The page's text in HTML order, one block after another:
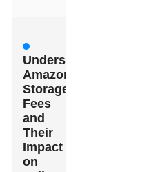
Understanding
Amazon
Storage
Fees
and
Their
Impact
on